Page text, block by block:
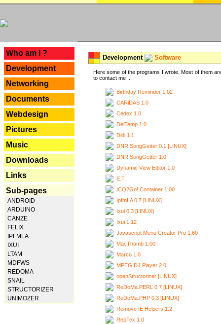
Who am I ?
Development
Networking
Documents
Webdesign
Pictures
Music
Downloads
Links
Sub-pages
ANDROID
ARDUINO
CANZE
FELIX
IPFMLA
IXUI
LTAM
MDFWS
REDOMA
SNAIL
STRUCTORIZER
UNIMOZER
Development Software
Here some of the programs I wrote. Most of them
to contact me ...
Birthday Reminder 1.02
CARiDAS 1.0
Cedex 1.0
DelTemp 1.0
Didi 1.1
DNR SongGetter 0.1 [LINUX]
DNR SongGetter 1.0
Dynamic View Editor 1.0
E.T.
ICQ2Go! Container 1.00
IpfmLA 0.7 [LINUX]
Ixui 0.3 [LINUX]
Ixui 1.12
Javascript Menu Creator Pro 1.60
MacThumb 1.00
Marco 1.0
MPEG DJ Player 2.0
openStructorizer [LINUX]
ReDoMa.PERL 0.7 [LINUX]
ReDoMa.PHP 0.3 [LINUX]
Remove IE Helpers 1.2
RepTex 1.0